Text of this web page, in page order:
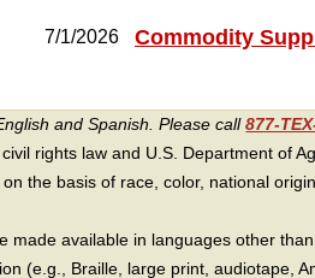
7/1/2026 Commodity
and Spanish. Please call877-
rights law and U.S. Department of
the basis of race, color, national
made available in languages other
(e.g., Braille, large print, audiotape,